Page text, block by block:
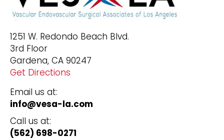
1251 W. Redondo Beach Blvd.
3rd Floor
Gardena, CA 90247
Get Directions
Email us at:
info@vesa-la.com
Call us at:
(562) 698-0271